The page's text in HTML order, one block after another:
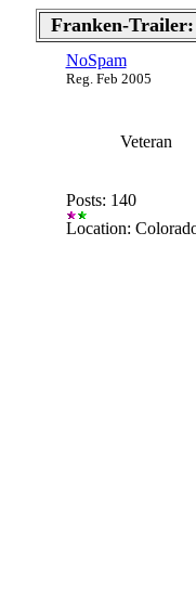
Franken-
NoSpam
Reg. Feb 2005
Veteran
Posts: 140
Location: